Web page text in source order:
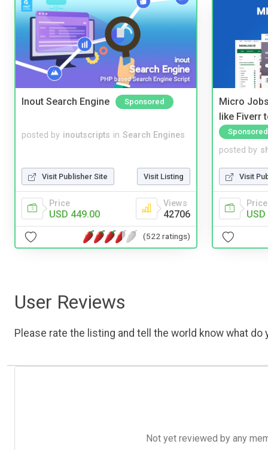
Inout Search Engine Sponsored
posted by inoutscripts in Search Engines
Visit Publisher Site Visit Listing
Price
USD 449.00
Views
42706
(522 ratings)
Micro
like Fiverr
Sponsored
posted by
Visit
Price
User Reviews
Please rate the listing and tell the world know what do
Not yet reviewed by any